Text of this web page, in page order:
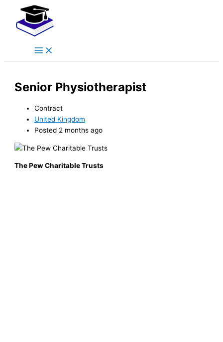
content
Menu
Senior Physiotherapist
Contract
United Kingdom
Posted 2 months ago
The Pew Charitable Trusts